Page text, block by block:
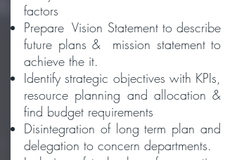
factors
Prepare Vision Statement to describe
future plans &
mission statement to
achieve the it.
Identify strategic objectives with KPIs,
resource planning and allocation &
find budget requirements
Disintegration of long term plan and
delegation to concern departments.